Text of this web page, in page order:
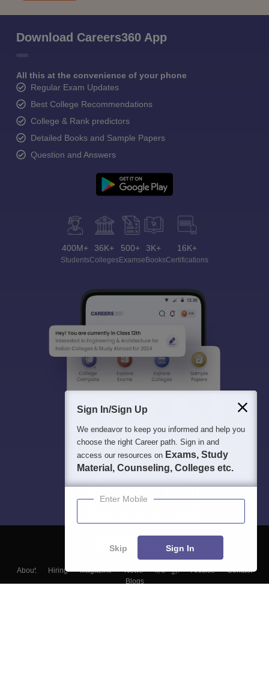
Download Careers360 App
All this at the convenience of your phone
Regular Exam Updates
Best College Recommendations
College & Rank predictors
Detailed Books and Sample Papers
Question and Answers
400M+
Students
36K+
Colleges
500+
Exams
3K+
eBooks
16K+
Certifications
About Hiring Magazine News हिंदी न्यूज़ Articles
Contact
Blogs
Sign In/Sign Up
We endeavor to keep you informed and help you
choose the right Career path. Sign in and
access our resources on Exams, Study
Material, Counseling, Colleges etc.
Enter Mobile
Skip Sign In